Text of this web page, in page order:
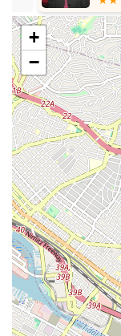
effort to get to
through the
help you out
demonstrating
Clean and
described as
aesthetic."
enhances the
Effective
"tough but
minutes."
muscles,
instructors'
decrease the
workout is
your fitness
Unique
+
−